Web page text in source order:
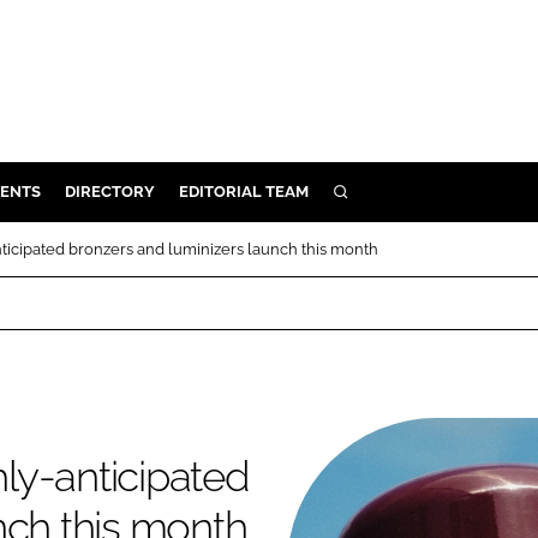
DIRECTORY EDITORIAL TEAM SEARCH
bronzers and luminizers launch this month
anticipated
this month